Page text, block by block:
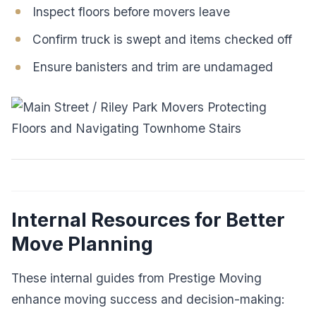
Inspect floors before movers leave
Confirm truck is swept and items checked off
Ensure banisters and trim are undamaged
Internal Resources for Better
Move Planning
These internal guides from Prestige Moving
enhance moving success and decision-making: